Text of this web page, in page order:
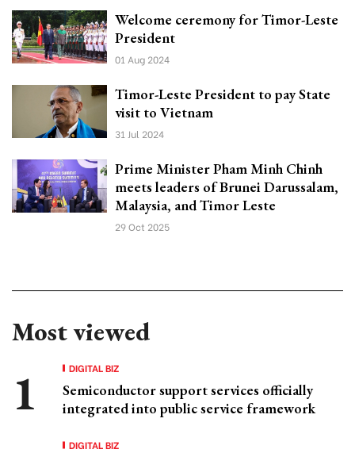
Welcome ceremony for Timor-Leste
President
01 Aug 2024
Timor-Leste President to pay State
visit to Vietnam
31 Jul 2024
Prime Minister Pham Minh Chinh
meets leaders of Brunei Darussalam,
Malaysia, and Timor Leste
29 Oct 2025
Most viewed
DIGITAL BIZ
Semiconductor support services officially
integrated into public service framework
DIGITAL BIZ